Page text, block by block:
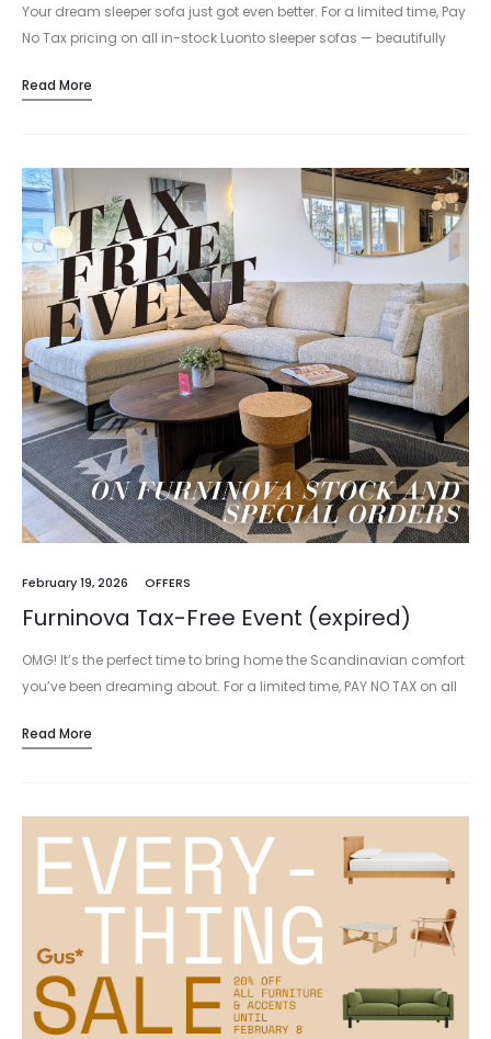
Your dream sleeper sofa just got even better. For a limited time, Pay
No Tax pricing on all in-stock Luonto sleeper sofas — beautifully
Read More
February 19, 2026 OFFERS
Furninova Tax-Free Event (expired)
OMG! It’s the perfect time to bring home the Scandinavian comfort
you’ve been dreaming about. For a limited time, PAY NO TAX on all
Read More